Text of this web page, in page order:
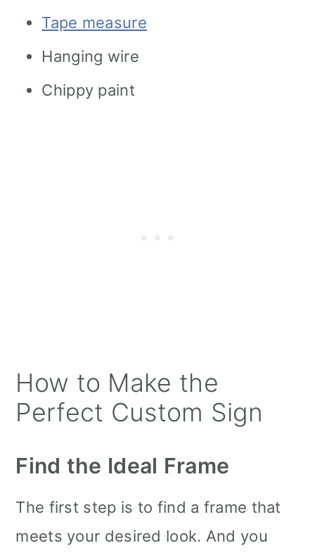
Tape measure
Hanging wire
Chippy paint
How to Make the
Perfect Custom Sign
Find the Ideal Frame
The first step is to find a frame that
meets your desired look. And you